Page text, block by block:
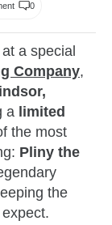
0
a special
Company,
a limited
the most
Pliny the
the